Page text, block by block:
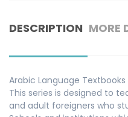
DESCRIPTION MORE
Arabic Language Textbooks
This series is designed to
and adult foreigners who